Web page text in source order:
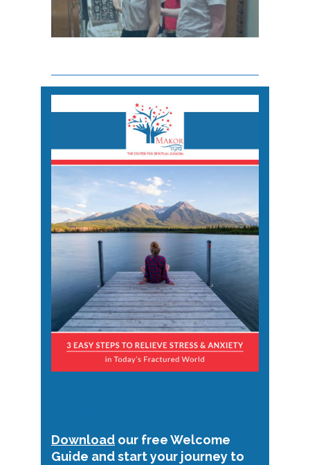
Download our free Welcome
Guide and start your journey to